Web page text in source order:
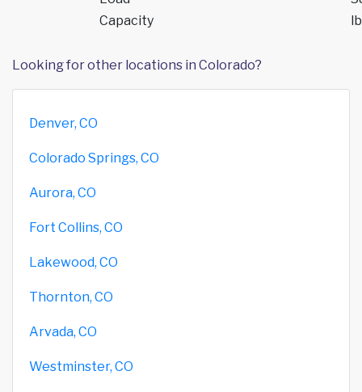
Capacity
Looking for other locations in Colorado?
Denver, CO
Colorado Springs, CO
Aurora, CO
Fort Collins, CO
Lakewood, CO
Thornton, CO
Arvada, CO
Westminster, CO